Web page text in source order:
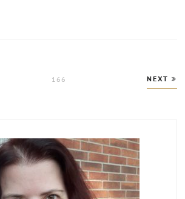
166 NEXT